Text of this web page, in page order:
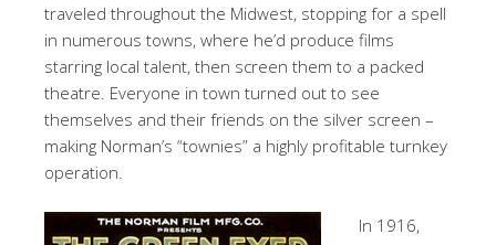
traveled throughout the Midwest, stopping for a spell
in numerous towns, where he’d produce films
starring local talent, then screen them to a packed
theatre. Everyone in town turned out to see
themselves and their friends on the silver screen –
making Norman’s “townies” a highly profitable turnkey
operation.
In 1916,